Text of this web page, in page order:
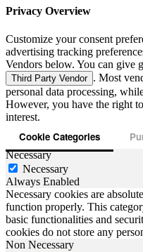
Privacy Overview
Customize your consent
advertising tracking
Vendors below. You can give
Third Party Vendor . Most
personal data processing,
However, you have the right
interest.
Cookie Categories
Necessary
Necessary
Always Enabled
Necessary cookies are
function properly. This
basic functionalities and
cookies do not store any
Non Necessary